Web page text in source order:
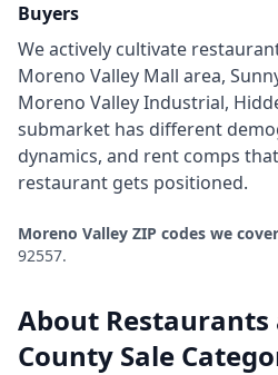
Buyers
We actively cultivate
Moreno Valley Mall area,
Moreno Valley Industrial,
submarket has different
dynamics, and rent comps
restaurant gets positioned.
Moreno Valley ZIP codes we
92557.
About Restaurants
County Sale